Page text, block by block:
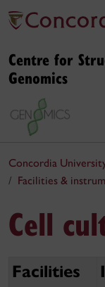
Centre for
Genomics
Concordia
Facilities &
Cell
Facilities